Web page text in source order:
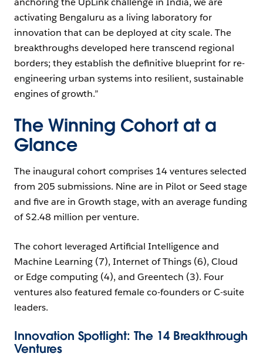
activating Bengaluru as a living laboratory for
innovation that can be deployed at city scale. The
breakthroughs developed here transcend regional
borders; they establish the definitive blueprint for re-
engineering urban systems into resilient, sustainable
engines of growth.”
The Winning Cohort at a
Glance
The inaugural cohort comprises 14 ventures selected
from 205 submissions. Nine are in Pilot or Seed stage
and five are in Growth stage, with an average funding
of $2.48 million per venture.
The cohort leveraged Artificial Intelligence and
Machine Learning (7), Internet of Things (6), Cloud
or Edge computing (4), and Greentech (3). Four
ventures also featured female co-founders or C-suite
leaders.
Innovation Spotlight: The 14 Breakthrough
Ventures